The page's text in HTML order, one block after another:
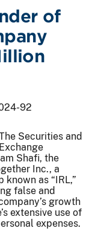
of
92
Securities and
Exchange
Shafi, the
Inc., a
as “IRL,”
false and
growth
extensive use of
expenses.